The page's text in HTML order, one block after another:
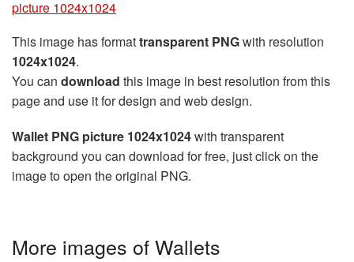
picture 1024x1024
This image has formattransparent PNGwith resolution
1024x1024.
You can download this image in best resolution from this
page and use it for design and web design.
Wallet PNG picture 1024x1024with transparent
background you can download for free, just click on the
image to open the original PNG.
More images of Wallets